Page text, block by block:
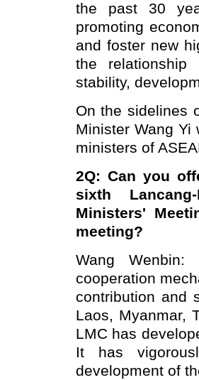
the past 30
promoting
and foster new
the
stability,
On the sidelines
Minister Wang
ministers of
2Q: Can you
sixth
Ministers'
meeting?
Wang
cooperation
contribution and
Laos, Myanmar,
LMC has
It has
development of